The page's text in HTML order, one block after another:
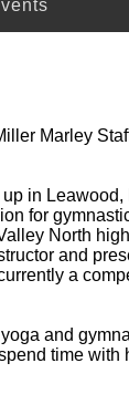
Marley
in
for
North
and
a
and
time